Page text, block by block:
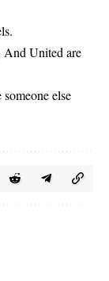
And United are
else